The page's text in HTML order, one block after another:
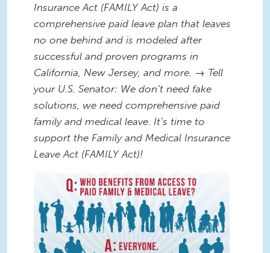
Insurance Act (FAMILY Act) is a
comprehensive paid leave plan that leaves
no one behind and is modeled after
successful and proven programs in
California, New Jersey, and more. → Tell
your U.S. Senator: We don’t need fake
solutions, we need comprehensive paid
family and medical leave. It’s time to
support the Family and Medical Insurance
Leave Act (FAMILY Act)!